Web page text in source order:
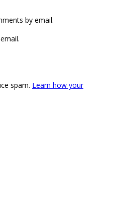
by email.
spam. Learn how your